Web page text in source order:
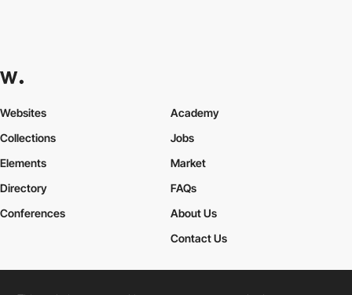
Websites
Collections
Elements
Academy
Jobs
Market
Directory
Conferences
FAQs
About Us
Contact Us